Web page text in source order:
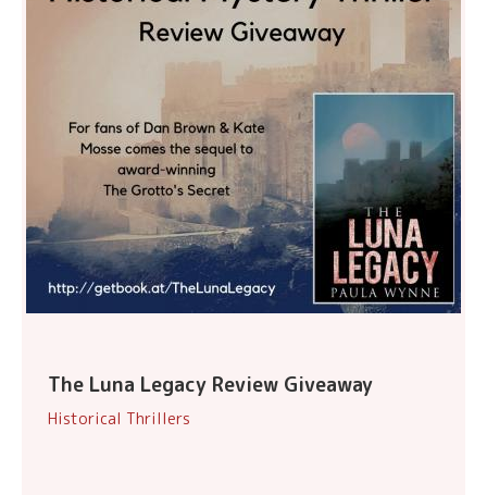
The Luna Legacy Review Giveaway
Historical Thrillers